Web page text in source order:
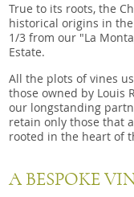
True to its roots, the
historical origins in
1/3 from our "La
Estate.
All the plots of vines
those owned by Louis
our longstanding
retain only those that
rooted in the heart of
A BESPOKE